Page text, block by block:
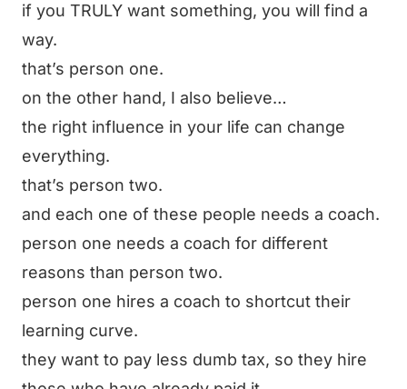
if you TRULY want something, you will find a
way.
that’s person one.
on the other hand, I also believe…
the right influence in your life can change
everything.
that’s person two.
and each one of these people needs a coach.
person one needs a coach for different
reasons than person two.
person one hires a coach to shortcut their
learning curve.
they want to pay less dumb tax, so they hire